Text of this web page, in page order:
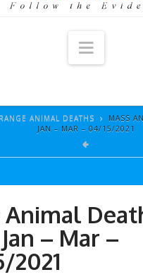
ANIMAL DEATHS
MASS
JAN – MAR – 04/15/2021
Animal
– Mar –
2021